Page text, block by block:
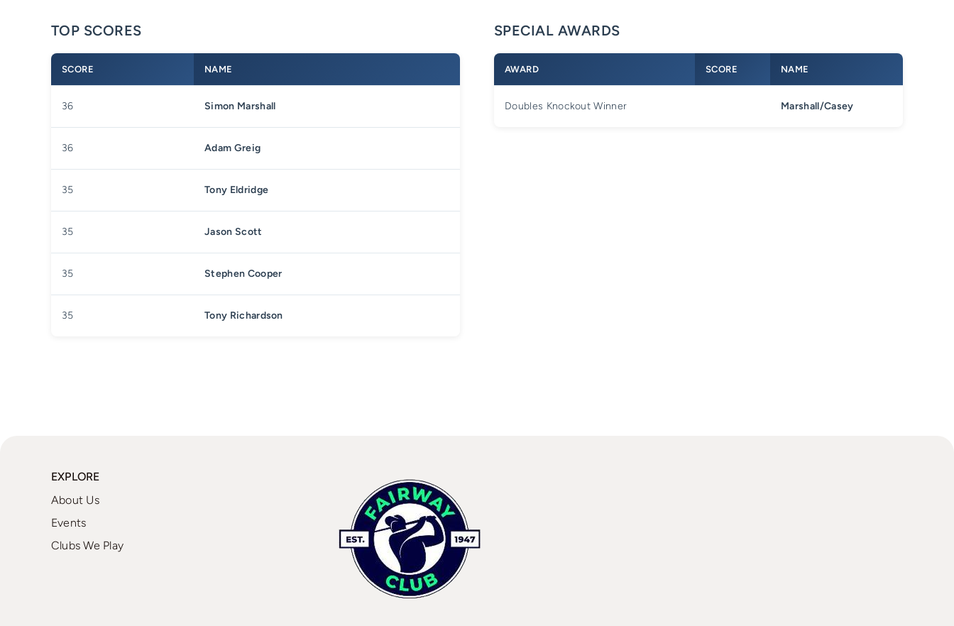
TOP SCORES
SCORE NAME
36 Simon Marshall
36 Adam Greig
35 Tony Eldridge
35 Jason Scott
35 Stephen Cooper
35 Tony Richardson
SPECIAL AWARDS
AWARD SCORE NAME
Doubles Knockout Winner Marshall/Casey
EXPLORE
About Us
Events
Clubs We Play